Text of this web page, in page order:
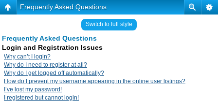
Frequently Asked Questions
Switch to full style
Frequently Asked Questions
Login and Registration Issues
Why can’t I login?
Why do I need to register at all?
Why do I get logged off automatically?
How do I prevent my username appearing in the online user listings?
I’ve lost my password!
I registered but cannot login!